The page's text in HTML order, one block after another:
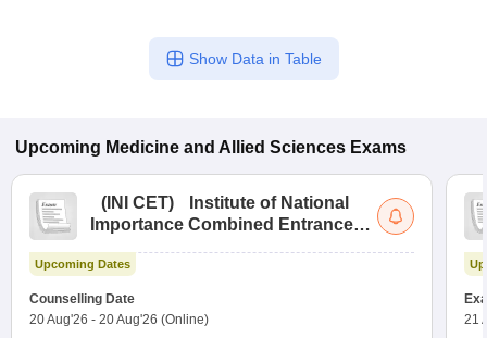
Show Data in Table
Upcoming Medicine and Allied Sciences Exams
( INI CET)
Institute of National
Importance Combined Entrance
Upcoming Dates
Counselling Date
20 Aug'26 - 20 Aug'26 (Online)
21